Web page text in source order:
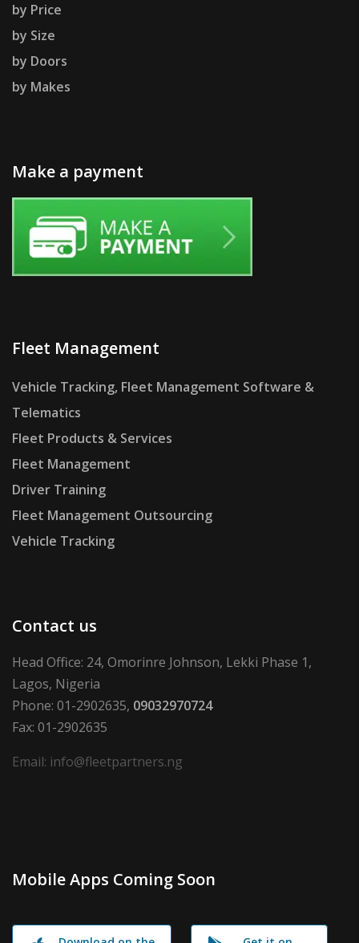
by Price
by Size
by Doors
by Makes
Make a payment
Fleet Management
Vehicle Tracking, Fleet Management Software &
Telematics
Fleet Products & Services
Fleet Management
Driver Training
Fleet Management Outsourcing
Vehicle Tracking
Contact us
Head Office: 24, Omorinre Johnson, Lekki Phase 1,
Lagos, Nigeria
Phone: 01-2902635, 09032970724
Fax: 01-2902635
Email: info@fleetpartners.ng
Mobile Apps Coming Soon